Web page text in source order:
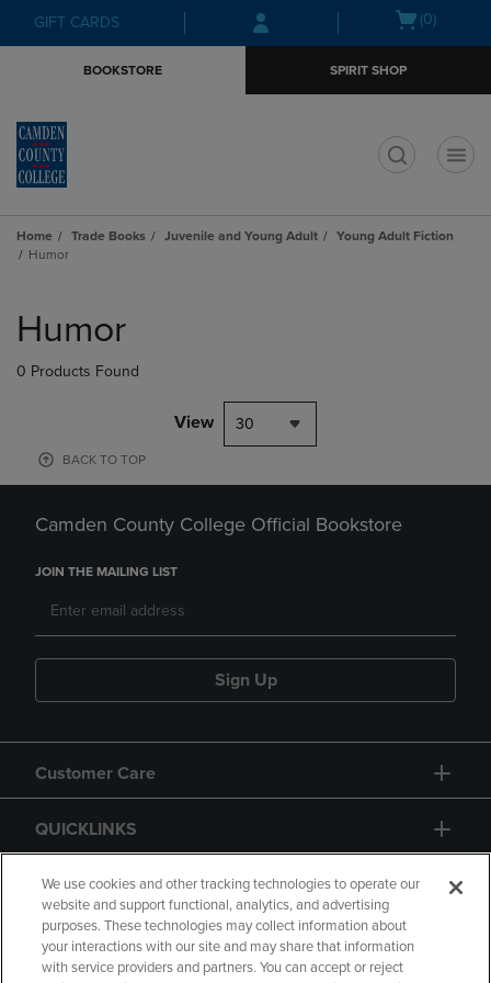
Skip
to
Skip
to
menu
GIFT CARDS
Open(0)
BOOKSTORE SPIRIT SHOP
Home Trade Books Juvenile and Young Adult
Young Adult Fiction
Humor
products
Humor
0 Products Found
View 30
BACK TO TOP
Camden County College Official Bookstore
JOIN THE MAILING LIST
Sign Up
Customer Care
QUICKLINKS
GIFT CARD
We use cookies and other tracking technologies to operate our
website and support functional, analytics, and advertising
purposes. These technologies may collect information about
your interactions with our site and may share that information
with service providers and partners. You can accept or reject